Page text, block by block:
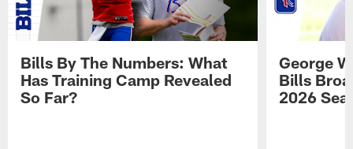
Bills By The Numbers: What
Has Training Camp Revealed
So Far?
George
Bills
2026